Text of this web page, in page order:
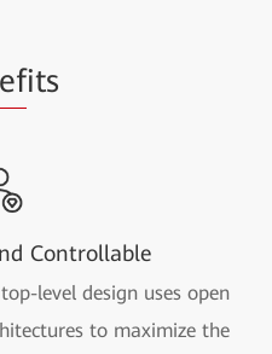
its
Controllable
level design uses open
to maximize the